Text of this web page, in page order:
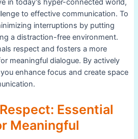
in today’s hyper-connected world,
to effective communication. To
interruptions by putting
a distraction-free environment.
respect and fosters a more
meaningful dialogue. By actively
enhance focus and create space
Essential
Meaningful